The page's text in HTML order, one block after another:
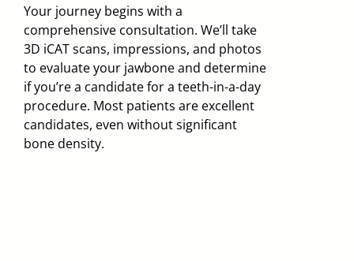
Your journey begins with a
comprehensive consultation. We’ll take
3D iCAT scans, impressions, and photos
to evaluate your jawbone and determine
if you’re a candidate for a teeth-in-a-day
procedure. Most patients are excellent
candidates, even without significant
bone density.